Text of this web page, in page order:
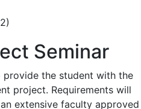
Seminar
provide the student with the
project. Requirements will
extensive faculty approved